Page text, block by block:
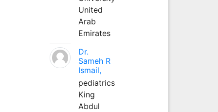
United
Arab
Emirates
Dr.
Sameh R
Ismail,
pediatrics
King
Abdul